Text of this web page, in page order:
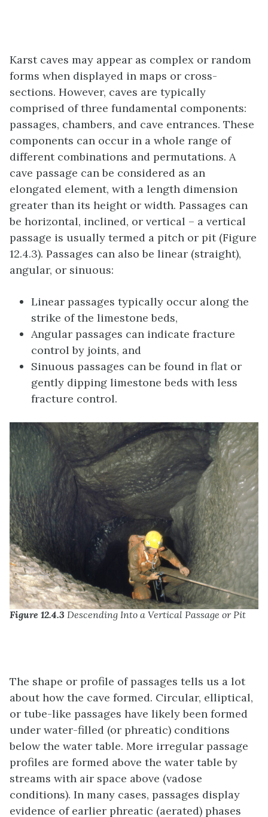
Karst caves may appear as complex or random
forms when displayed in maps or cross-
sections. However, caves are typically
comprised of three fundamental components:
passages, chambers, and cave entrances. These
components can occur in a whole range of
different combinations and permutations. A
cave passage can be considered as an
elongated element, with a length dimension
greater than its height or width. Passages can
be horizontal, inclined, or vertical – a vertical
passage is usually termed a pitch or pit (Figure
12.4.3). Passages can also be linear (straight),
angular, or sinuous:
Linear passages typically occur along the
strike of the limestone beds,
Angular passages can indicate fracture
control by joints, and
Sinuous passages can be found in flat or
gently dipping limestone beds with less
fracture control.
Figure 12.4.3 Descending Into a Vertical Passage or Pit
The shape or profile of passages tells us a lot
about how the cave formed. Circular, elliptical,
or tube-like passages have likely been formed
under water-filled (or phreatic) conditions
below the water table. More irregular passage
profiles are formed above the water table by
streams with air space above (vadose
conditions). In many cases, passages display
evidence of earlier phreatic (aerated) phases